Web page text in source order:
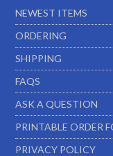
NEWEST ITEMS
ORDERING
SHIPPING
FAQS
ASK A QUESTION
PRINTABLE ORDER
PRIVACY POLICY